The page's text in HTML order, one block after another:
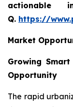
actionable
Q. https://
Market
Growing
Opportunity
The rapid